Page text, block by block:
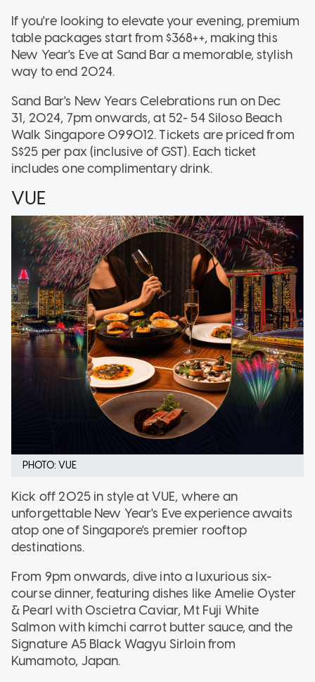
If you're looking to elevate your evening, premium
table packages start from $368++, making this
New Year's Eve at Sand Bar a memorable, stylish
way to end 2024.
Sand Bar's New Years Celebrations run on Dec
31, 2024, 7pm onwards, at 52- 54 Siloso Beach
Walk Singapore 099012. Tickets are priced from
S$25 per pax (inclusive of GST). Each ticket
includes one complimentary drink.
VUE
PHOTO: VUE
Kick off 2025 in style at VUE, where an
unforgettable New Year's Eve experience awaits
atop one of Singapore's premier rooftop
destinations.
From 9pm onwards, dive into a luxurious six-
course dinner, featuring dishes like Amelie Oyster
& Pearl with Oscietra Caviar, Mt Fuji White
Salmon with kimchi carrot butter sauce, and the
Signature A5 Black Wagyu Sirloin from
Kumamoto, Japan.